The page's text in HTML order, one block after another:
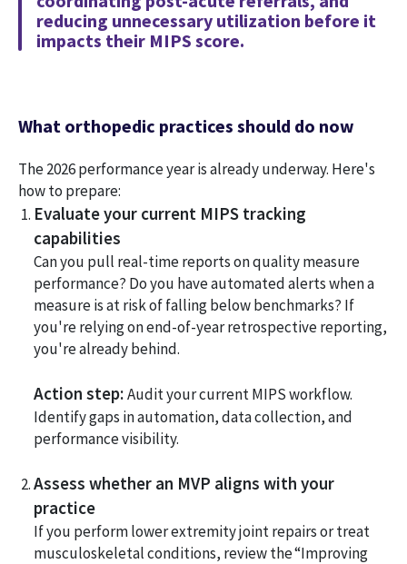
reducing unnecessary utilization before it
impacts their MIPS score.
What orthopedic practices should do now
The 2026 performance year is already underway. Here's
how to prepare:
Evaluate your current MIPS tracking
capabilities
Can you pull real-time reports on quality measure
performance? Do you have automated alerts when a
measure is at risk of falling below benchmarks? If
you're relying on end-of-year retrospective reporting,
you're already behind.
Action step:Audit your current MIPS workflow.
Identify gaps in automation, data collection, and
performance visibility.
Assess whether an MVP aligns with your
practice
If you perform lower extremity joint repairs or treat
musculoskeletal conditions, review the “Improving